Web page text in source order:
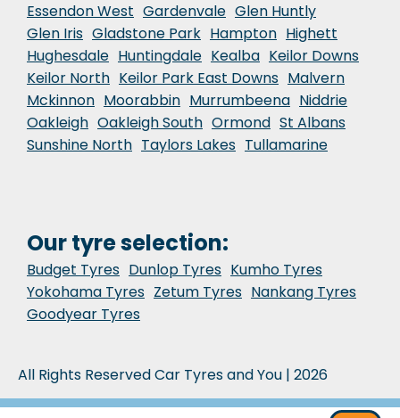
Essendon West Gardenvale Glen Huntly
Glen Iris Gladstone Park Hampton Highett
Hughesdale Huntingdale Kealba Keilor Downs
Keilor North Keilor Park East Downs Malvern
Mckinnon Moorabbin Murrumbeena Niddrie
Oakleigh Oakleigh South Ormond St Albans
Sunshine North Taylors Lakes Tullamarine
Our tyre selection:
Budget Tyres Dunlop Tyres Kumho Tyres
Yokohama Tyres Zetum Tyres Nankang Tyres
Goodyear Tyres
All Rights Reserved Car Tyres and You | 2026